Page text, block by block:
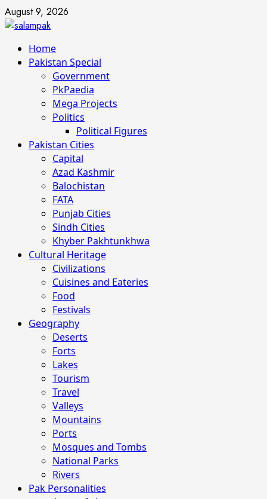
Skip
to
August 9, 2026
Primary
Menu
Home
Pakistan Special
Government
PkPaedia
Mega Projects
Politics
Political Figures
Pakistan Cities
Capital
Azad Kashmir
Balochistan
FATA
Punjab Cities
Sindh Cities
Khyber Pakhtunkhwa
Cultural Heritage
Civilizations
Cuisines and Eateries
Food
Festivals
Geography
Deserts
Forts
Lakes
Tourism
Travel
Valleys
Mountains
Ports
Mosques and Tombs
National Parks
Rivers
Pak Personalities